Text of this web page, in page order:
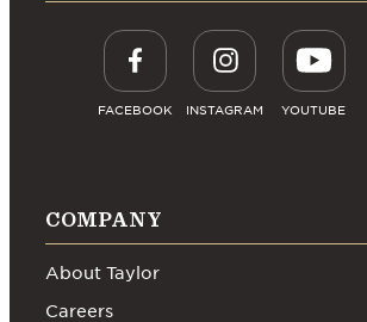
FACEBOOK INSTAGRAM YOUTUBE
COMPANY
About Taylor
Careers